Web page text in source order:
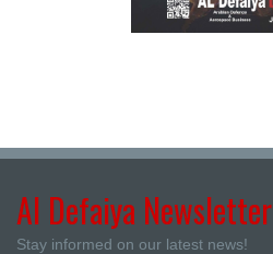
Al Defaiya Newsletter
Stay informed on our latest news!